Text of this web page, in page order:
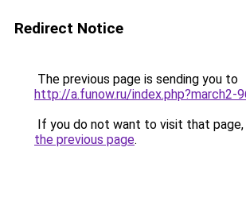
Redirect Notice
The previous page is sending you to
http://a.funow.ru/index.php?march2-
If you do not want to visit that page,
the previous page.